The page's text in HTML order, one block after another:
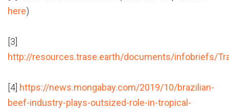
here)
[3]
http://resources.trase.earth/documents/infobriefs/
[4] https://news.mongabay.com/2019/10/brazilian-
beef-industry-plays-outsized-role-in-tropical-